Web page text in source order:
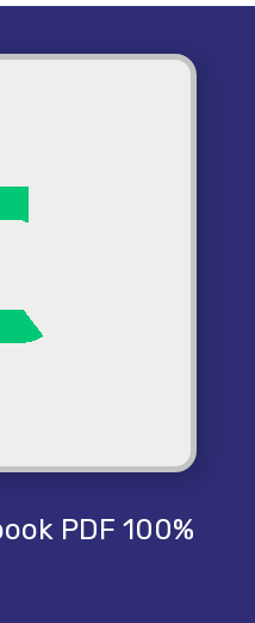
PDF 100%